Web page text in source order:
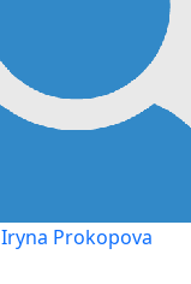
Iryna Prokopova